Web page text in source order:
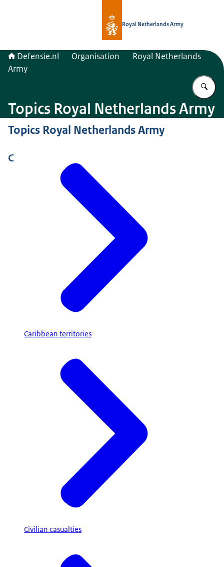
Royal Netherlands Army
Defensie.nl Organisation
Royal Netherlands
Army
Topics Royal Netherlands Army
Topics Royal Netherlands Army
C
Caribbean territories
Civilian casualties